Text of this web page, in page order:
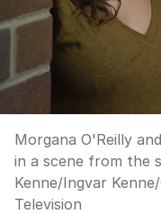
Morgana O'Reilly
in a scene from the
Kenne/Ingvar
Television